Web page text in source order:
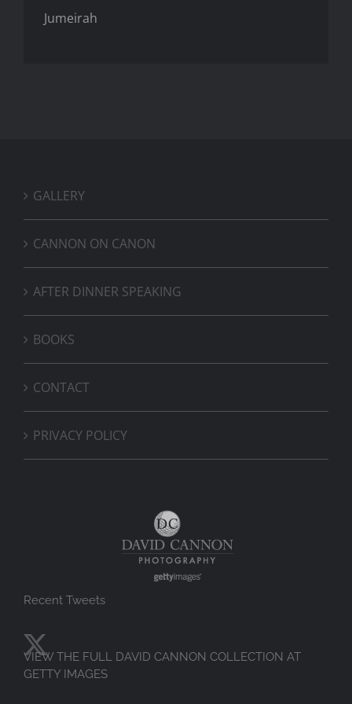
Jumeirah
GALLERY
CANNON ON CANON
AFTER DINNER SPEAKING
BOOKS
CONTACT
PRIVACY POLICY
Recent Tweets
VIEW THE FULL DAVID CANNON COLLECTION AT
GETTY IMAGES